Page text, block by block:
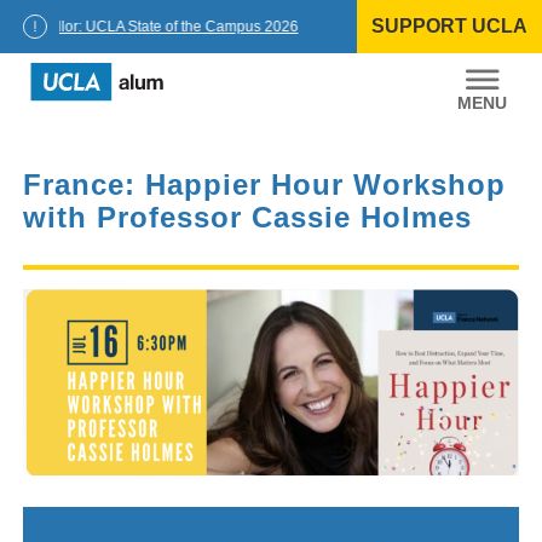
Chancellor: UCLA State of the Campus 2026 SUPPORT UCLA
UCLA
Alumni
France: Happier Hour Workshop
with Professor Cassie Holmes